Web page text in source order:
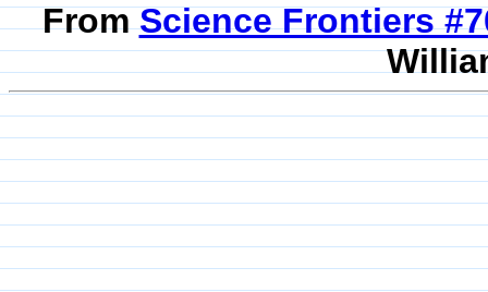
FromScience Frontiers